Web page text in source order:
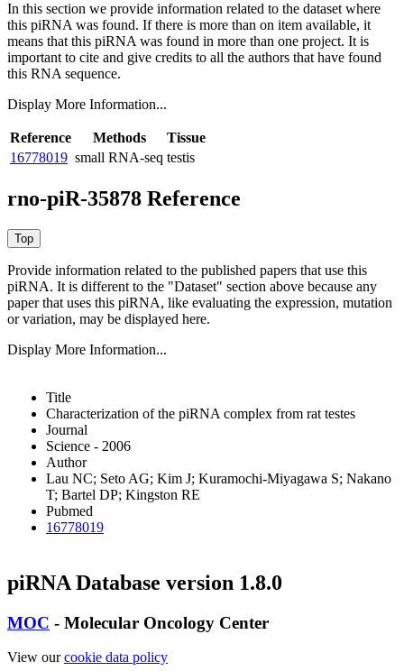
In this section we provide information related to the dataset where
this piRNA was found. If there is more than on item available, it
means that this piRNA was found in more than one project. It is
important to cite and give credits to all the authors that have found
this RNA sequence.
Display More Information...
Reference Methods
Tissue
16778019 small RNA-seq testis
rno-piR-35878 Reference
Provide information related to the published papers that use this
piRNA. It is different to the "Dataset" section above because any
paper that uses this piRNA, like evaluating the expression, mutation
or variation, may be displayed here.
Display More Information...
Title
Characterization of the piRNA complex from rat testes
Journal
Science - 2006
Author
Lau NC; Seto AG; Kim J; Kuramochi-Miyagawa S; Nakano
T; Bartel DP; Kingston RE
Pubmed
16778019
piRNA Database version 1.8.0
MOC - Molecular Oncology Center
View ourcookie data policy